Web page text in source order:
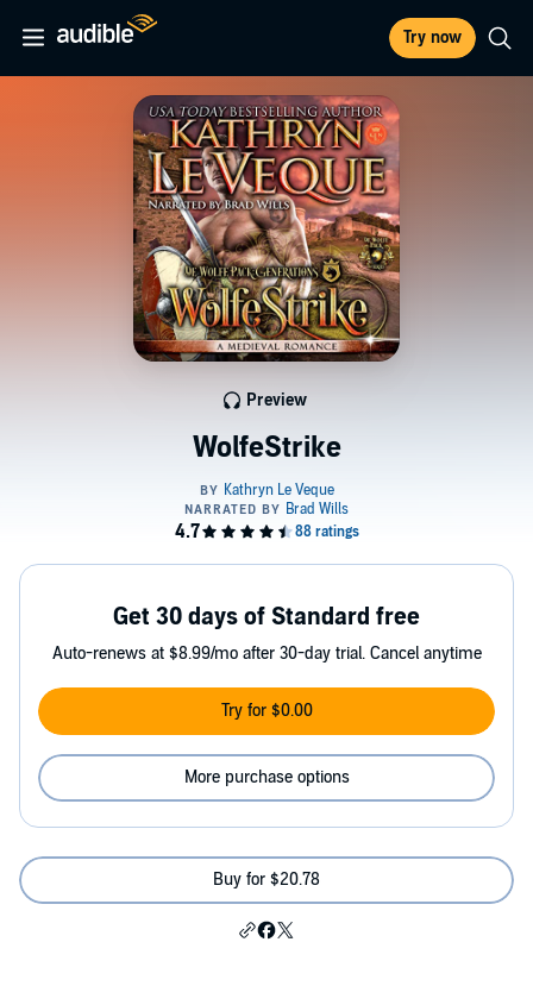
Try now
WolfeStrike
Preview
Get 30 days of Standard free
Auto-renews at $8.99/mo after 30-day trial. Cancel anytime
Try for $0.00
More purchase options
Buy for $20.78